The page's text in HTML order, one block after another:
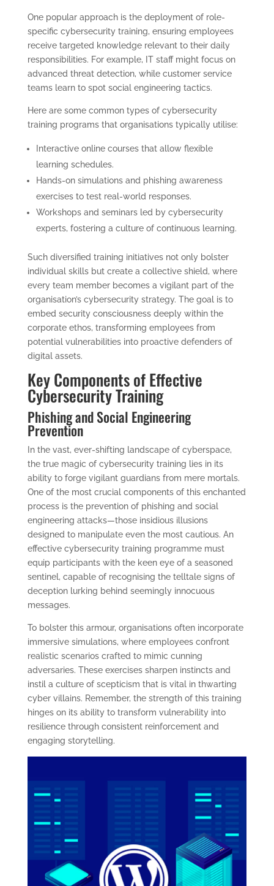
One popular approach is the deployment of role-
specific cybersecurity training, ensuring employees
receive targeted knowledge relevant to their daily
responsibilities. For example, IT staff might focus on
advanced threat detection, while customer service
teams learn to spot social engineering tactics.
Here are some common types of cybersecurity
training programs that organisations typically utilise:
Interactive online courses that allow flexible
learning schedules.
Hands-on simulations and phishing awareness
exercises to test real-world responses.
Workshops and seminars led by cybersecurity
experts, fostering a culture of continuous learning.
Such diversified training initiatives not only bolster
individual skills but create a collective shield, where
every team member becomes a vigilant part of the
organisation’s cybersecurity strategy. The goal is to
embed security consciousness deeply within the
corporate ethos, transforming employees from
potential vulnerabilities into proactive defenders of
digital assets.
Key Components of Effective
Cybersecurity Training
Phishing and Social Engineering
Prevention
In the vast, ever-shifting landscape of cyberspace,
the true magic of cybersecurity training lies in its
ability to forge vigilant guardians from mere mortals.
One of the most crucial components of this enchanted
process is the prevention of phishing and social
engineering attacks—those insidious illusions
designed to manipulate even the most cautious. An
effective cybersecurity training programme must
equip participants with the keen eye of a seasoned
sentinel, capable of recognising the telltale signs of
deception lurking behind seemingly innocuous
messages.
To bolster this armour, organisations often incorporate
immersive simulations, where employees confront
realistic scenarios crafted to mimic cunning
adversaries. These exercises sharpen instincts and
instil a culture of scepticism that is vital in thwarting
cyber villains. Remember, the strength of this training
hinges on its ability to transform vulnerability into
resilience through consistent reinforcement and
engaging storytelling.